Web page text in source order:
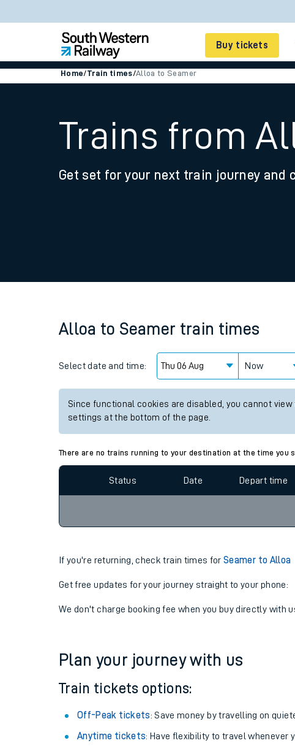
Buy tickets
Smart tickets
Ticket types
Family train tickets
Business Direct
Home/Train times/Alloa to Seamer
Trains from
Get set for your next train journey
Alloa to Seamer train times
Select date and time: Now
Since functional cookies are disabled, you cannot
settings at the bottom of the page.
There are no trains running to your destination at the time
Status Date Depart time
If you're returning, check train times forSeamer to Alloa
Get free updates for your journey straight to your phone:
We don't charge booking fee when you buy directly with
Plan your journey with us
Train tickets options:
Off-Peak tickets: Save money by travelling on
Anytime tickets: Have flexibility to travel whenever